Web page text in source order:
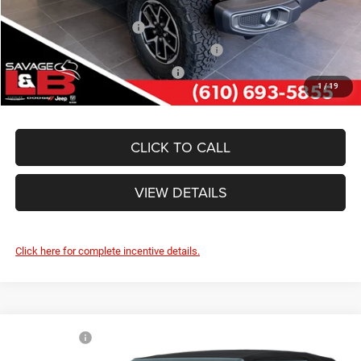
1 /19
Other Standalone Incentives You May Qualify For:
National 2026 DriveAbility
National 2026 First Responder Bonus Cash
National 2026 Military Bonus Cash
-$500
CLICK TO CALL
VIEW DETAILS
Click here for complete incentive details.
Jeep WRANGLER
Compare Vehicle